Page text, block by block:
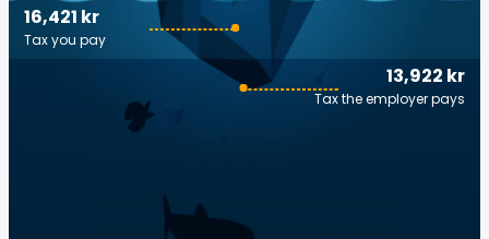
13,922 kr
Tax the employer pays
16,421 kr
Tax you pay